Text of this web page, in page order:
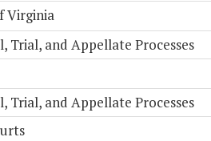
Virginia
Trial, and Appellate Processes
Trial, and Appellate Processes